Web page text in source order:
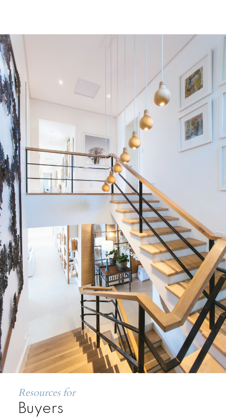
Land
Buyers
Resources for